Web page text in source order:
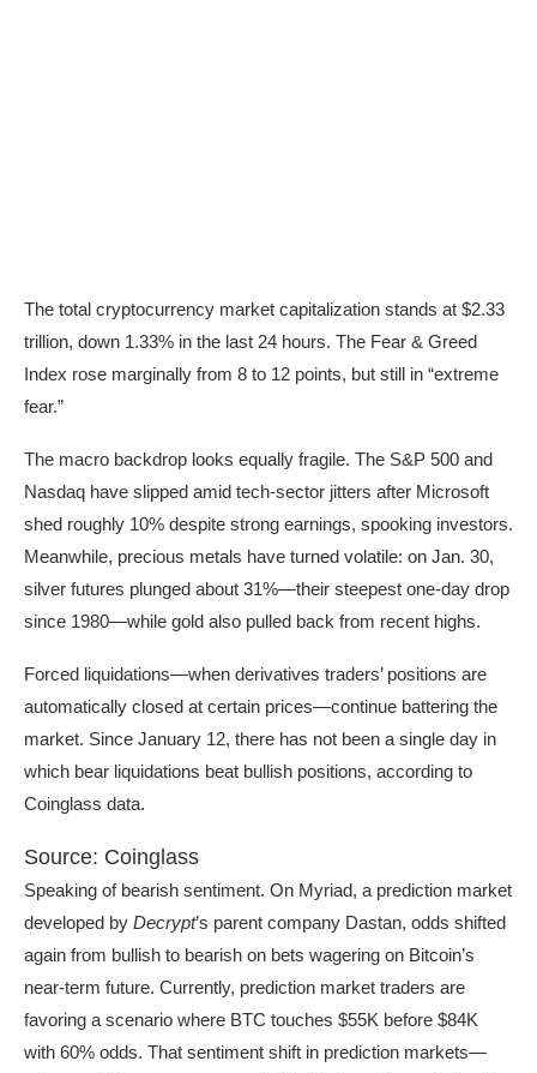
The total cryptocurrency market capitalization stands at $2.33
trillion, down 1.33% in the last 24 hours. The Fear & Greed
Index rose marginally from 8 to 12 points, but still in “extreme
fear.”
The macro backdrop looks equally fragile. The S&P 500 and
Nasdaq have slipped amid tech-sector jitters after Microsoft
shed roughly 10% despite strong earnings, spooking investors.
Meanwhile, precious metals have turned volatile: on Jan. 30,
silver futures plunged about 31%—their steepest one-day drop
since 1980—while gold also pulled back from recent highs.
Forced liquidations—when derivatives traders’ positions are
automatically closed at certain prices—continue battering the
market. Since January 12, there has not been a single day in
which bear liquidations beat bullish positions, according to
Coinglass data.
Source: Coinglass
Speaking of bearish sentiment. On Myriad, a prediction market
developed by Decrypt’s parent company Dastan, odds shifted
again from bullish to bearish on bets wagering on Bitcoin’s
near-term future. Currently, prediction market traders are
favoring a scenario where BTC touches $55K before $84K
with 60% odds. That sentiment shift in prediction markets—